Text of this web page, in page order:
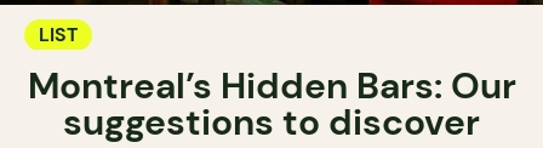
LIST
Montreal’s Hidden Bars: Our
suggestions to discover